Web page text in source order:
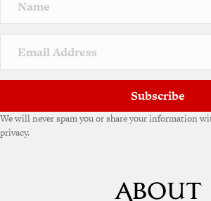
Subscribe
We will never spam you or share your information
privacy.